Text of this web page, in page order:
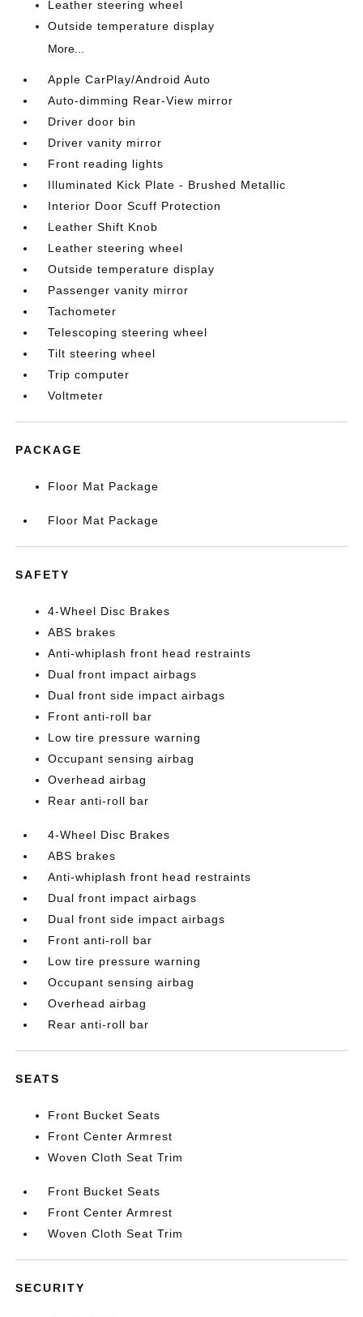
Leather steering wheel
Outside temperature display
More...
Apple CarPlay/Android Auto
Auto-dimming Rear-View mirror
Driver door bin
Driver vanity mirror
Front reading lights
Illuminated Kick Plate - Brushed Metallic
Interior Door Scuff Protection
Leather Shift Knob
Leather steering wheel
Outside temperature display
Passenger vanity mirror
Tachometer
Telescoping steering wheel
Tilt steering wheel
Trip computer
Voltmeter
PACKAGE
Floor Mat Package
Floor Mat Package
SAFETY
4-Wheel Disc Brakes
ABS brakes
Anti-whiplash front head restraints
Dual front impact airbags
Dual front side impact airbags
Front anti-roll bar
Low tire pressure warning
Occupant sensing airbag
Overhead airbag
Rear anti-roll bar
4-Wheel Disc Brakes
ABS brakes
Anti-whiplash front head restraints
Dual front impact airbags
Dual front side impact airbags
Front anti-roll bar
Low tire pressure warning
Occupant sensing airbag
Overhead airbag
Rear anti-roll bar
SEATS
Front Bucket Seats
Front Center Armrest
Woven Cloth Seat Trim
Front Bucket Seats
Front Center Armrest
Woven Cloth Seat Trim
SECURITY